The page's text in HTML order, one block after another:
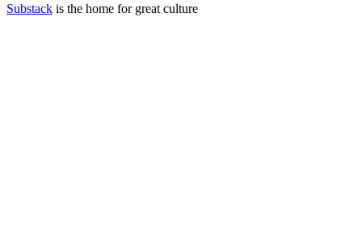
Substack is the home for great culture